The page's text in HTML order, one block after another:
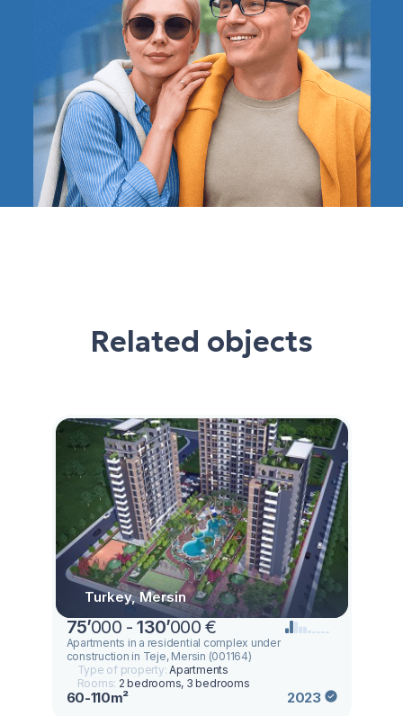
Related objects
Turkey, Mersin
75’000 -130’000 €
Apartments in a residential complex under
construction in Teje, Mersin (001164)
Type of property:Apartments
Rooms: 2 bedrooms, 3 bedrooms
60-110m² 2023